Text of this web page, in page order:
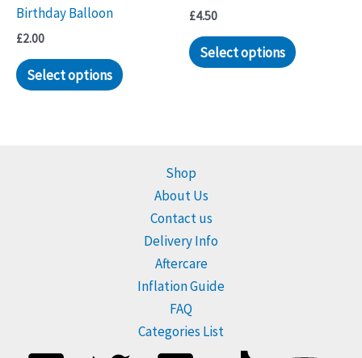
Birthday Balloon
£2.00
Select options
£4.50
Select options
Shop
About Us
Contact us
Delivery Info
Aftercare
Inflation Guide
FAQ
Categories List